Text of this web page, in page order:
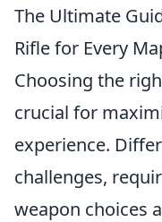
The Ultimate
Rifle for Every
Choosing the
crucial for
experience.
challenges,
weapon choices